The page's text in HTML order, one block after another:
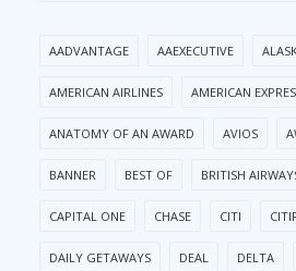
AADVANTAGE AAEXECUTIVE
AMERICAN AIRLINES AMERICAN
ANATOMY OF AN AWARD AVIOS
BANNER BEST OF BRITISH
CAPITAL ONE CHASE CITI
DAILY GETAWAYS DEAL DELTA